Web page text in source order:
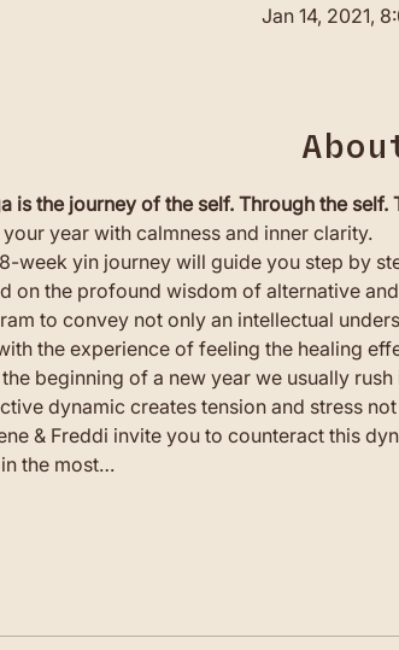
Jan 14, 2021,
is the journey of the self. Through the self.
your year with calmness and inner clarity.
week yin journey will guide you step by
on the profound wisdom of alternative
to convey not only an intellectual
the experience of feeling the healing
beginning of a new year we usually
dynamic creates tension and stress
& Freddi invite you to counteract this
the most…